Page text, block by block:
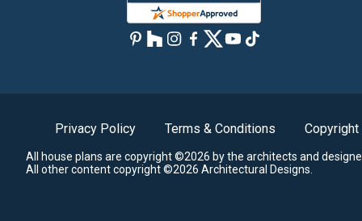
Privacy Policy Terms & Conditions Copyright
All house plans are copyright ©2026 by the architects and
All other content copyright ©2026 Architectural Designs.